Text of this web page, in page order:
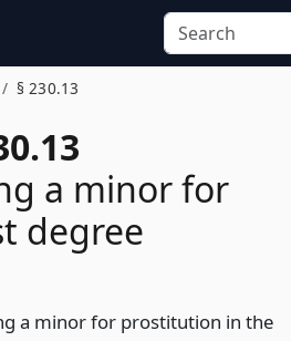
§ 230.13
a minor for
degree
a minor for prostitution in the